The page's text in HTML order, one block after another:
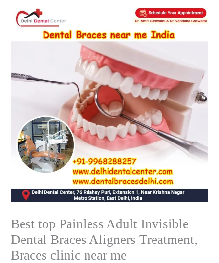
Best top Painless Adult Invisible
Dental Braces Aligners Treatment,
Braces clinic near me